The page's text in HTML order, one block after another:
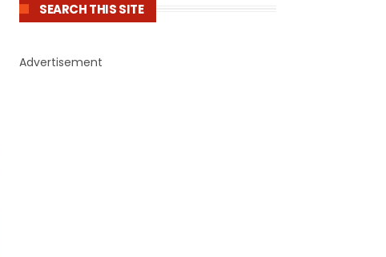
SEARCH THIS SITE
Advertisement